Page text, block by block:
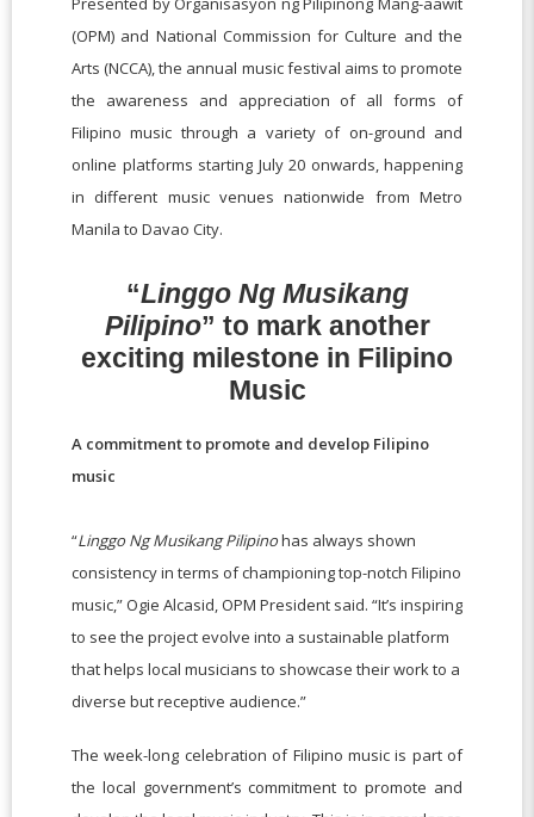
(OPM) and National Commission for Culture and the
Arts (NCCA), the annual music festival aims to promote
the awareness and appreciation of all forms of
Filipino music through a variety of on-ground and
online platforms starting July 20 onwards, happening
in different music venues nationwide from Metro
Manila to Davao City.
“Linggo Ng Musikang
Pilipino” to mark another
exciting milestone in Filipino
Music
A commitment to promote and develop Filipino
music
“Linggo Ng Musikang Pilipinohas always shown
consistency in terms of championing top-notch Filipino
music,” Ogie Alcasid, OPM President said. “It’s inspiring
to see the project evolve into a sustainable platform
that helps local musicians to showcase their work to a
diverse but receptive audience.”
The week-long celebration of Filipino music is part of
the local government’s commitment to promote and